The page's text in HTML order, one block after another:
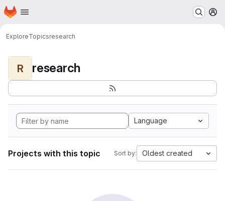
Skip to main content
Homepage
ExploreTopicsresearch
R research
Language
Projects with this topic Sort by: Oldest created